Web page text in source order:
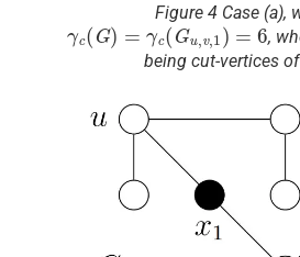
Figure 4 Case (a),
( G) Gu,v,1 )=6
,
being cut-vertices of